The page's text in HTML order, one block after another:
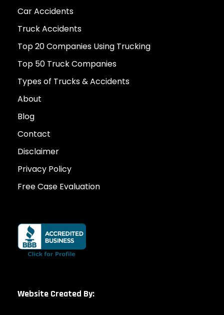
Car Accidents
Truck Accidents
Top 20 Companies Using Trucking
Top 50 Truck Companies
Types of Trucks & Accidents
About
Blog
Contact
Disclaimer
Privacy Policy
Free Case Evaluation
Website Created By: